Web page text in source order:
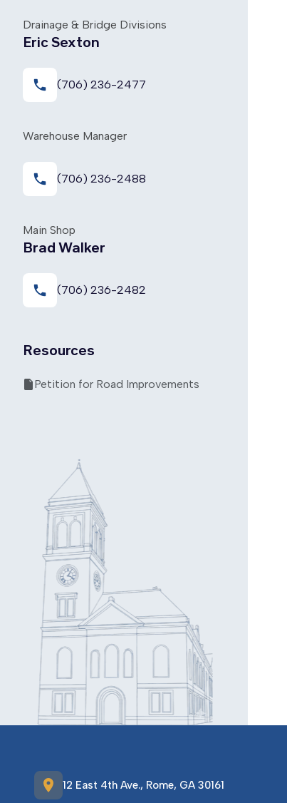
Drainage & Bridge Divisions
Eric Sexton
local_phone (706) 236-2477
Warehouse Manager
local_phone (706) 236-2488
Main Shop
Brad Walker
local_phone (706) 236-2482
Resources
Petition for Road Improvements
location_on 12 East 4th Ave., Rome, GA 30161